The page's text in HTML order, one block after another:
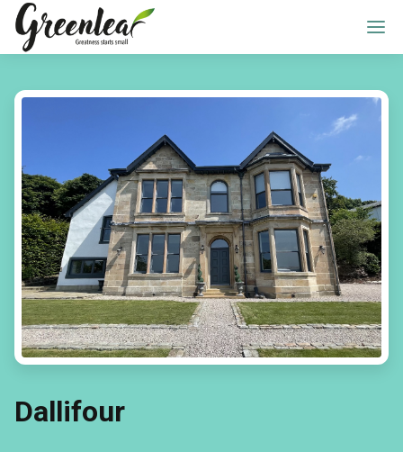
Dallifour